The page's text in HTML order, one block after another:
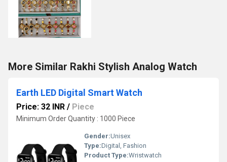
More Similar Rakhi Stylish Analog Watch
Earth LED Digital Smart Watch
Price: 32 INR / Piece
Minimum Order Quantity : 1000 Piece
Gender:Unisex
Type:Digital, Fashion
Product Type:Wristwatch